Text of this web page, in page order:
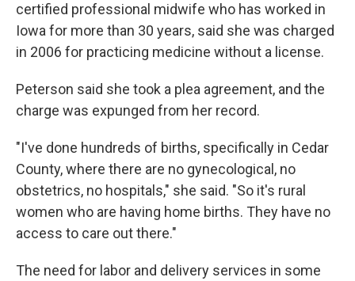
certified professional midwife who has worked in
Iowa for more than 30 years, said she was charged
in 2006 for practicing medicine without a license.
Peterson said she took a plea agreement, and the
charge was expunged from her record.
"I've done hundreds of births, specifically in Cedar
County, where there are no gynecological, no
obstetrics, no hospitals," she said. "So it's rural
women who are having home births. They have no
access to care out there."
The need for labor and delivery services in some